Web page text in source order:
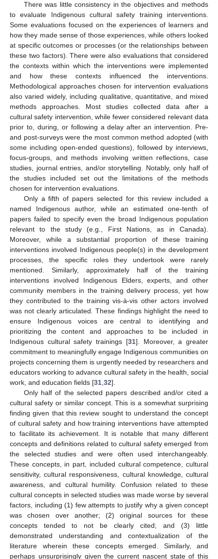
There was little consistency in the objectives and methods
to evaluate Indigenous cultural safety training interventions.
Some evaluations focused on the experiences of learners and
how they made sense of those experiences, while others looked
at specific outcomes or processes (or the relationships between
these two factors). There were also evaluations that considered
the contexts within which the interventions were implemented
and how these contexts influenced the interventions.
Methodological approaches chosen for intervention evaluations
also varied widely, including qualitative, quantitative, and mixed
methods approaches. Most studies collected data after a
cultural safety intervention, while fewer considered relevant data
prior to, during, or following a delay after an intervention. Pre-
and post-surveys were the most common method adopted (with
some including open-ended questions), followed by interviews,
focus-groups, and methods involving written reflections, case
studies, journal entries, and/or storytelling. Notably, only half of
the studies included set out the limitations of the methods
chosen for intervention evaluations.
Only a fifth of papers selected for this review included a
named Indigenous author, while an estimated one-tenth of
papers failed to specify even the broad Indigenous population
relevant to the study (e.g., First Nations, as in Canada).
Moreover, while a substantial proportion of these training
interventions involved Indigenous people(s) in the development
processes, the specific roles they undertook were rarely
mentioned. Similarly, approximately half of the training
interventions involved Indigenous Elders, experts, and other
community members in the training delivery process, yet how
they contributed to the training vis-à-vis other actors involved
was not clearly articulated. These findings highlight the need to
ensure Indigenous voices are central to identifying and
prioritizing the content and approaches to be included in
Indigenous cultural safety trainings [31]. Moreover, a greater
commitment to meaningfully engage Indigenous communities on
projects concerning them is urgently needed by researchers and
educators working to advance cultural safety in the health, social
work, and education fields [31 32].
Only half of the selected papers described and/or cited a
cultural safety or similar concept. This is a somewhat surprising
finding given that this review sought to understand the concept
of cultural safety and how training interventions have attempted
to facilitate its achievement. It is notable that many different
concepts and definitions related to cultural safety emerged from
the selected studies and were often used interchangeably.
These concepts, in part, included cultural competence, cultural
sensitivity, cultural responsiveness, cultural knowledge, cultural
awareness, and cultural humility. Confusion related to these
cultural concepts in selected studies was made worse by several
factors, including (1) few attempts to justify why a given concept
was chosen over another; (2) original sources for these
concepts tended to not be clearly cited; and (3) little
demonstrated understanding and contextualization of the
literature wherein these concepts emerged. Similarly, and
perhaps unsurprisingly given the current nascent state of this